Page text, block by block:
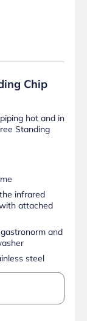
Chip
hot and in
Standing
infrared
attached
and
steel